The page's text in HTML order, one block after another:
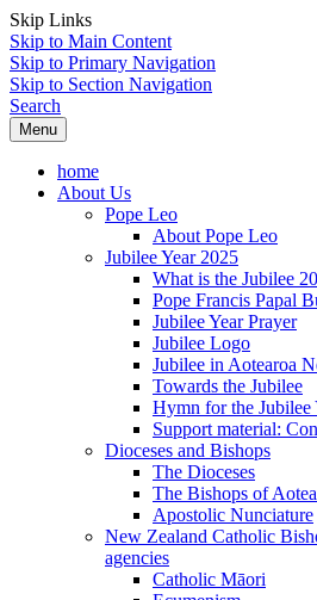
Skip Links
Skip to Main Content
Skip to Primary Navigation
Skip to Section Navigation
Search
Menu
home
About Us
Pope Leo
About Pope Leo
Jubilee Year 2025
What is the Jubilee
Pope Francis Papal
Jubilee Year Prayer
Jubilee Logo
Jubilee in Aotearoa
Towards the Jubilee
Hymn for the Jubilee
Support material:
Dioceses and Bishops
The Dioceses
The Bishops of
Apostolic Nunciature
New Zealand Catholic
agencies
Catholic Māori